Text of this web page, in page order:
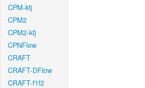
CPM-kfj
CPM2
CPM2-kfj
CPNFlow
CRAFT
CRAFT-DFlow
CRAFT-f1f2